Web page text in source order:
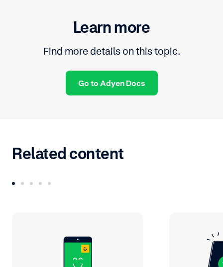
Learn more
Find more details on this topic.
Go to Adyen Docs
Related content